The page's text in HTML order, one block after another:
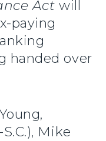
Actwill
paying
handed over
Mike